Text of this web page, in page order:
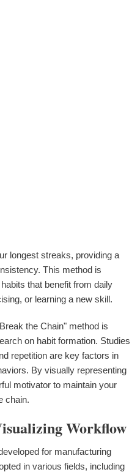
longest streaks, providing a
This method is
that benefit from daily
or learning a new skill.
the Chain" method is
on habit formation. Studies
repetition are key factors in
By visually representing
motivator to maintain your
chain.
Workflow
for manufacturing
in various fields, including